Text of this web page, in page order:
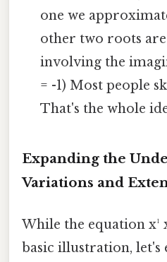
one we
other two roots
involving the
= -1) Most people
That's the whole
Expanding the
Variations and
While the equation x¹
basic illustration, let's